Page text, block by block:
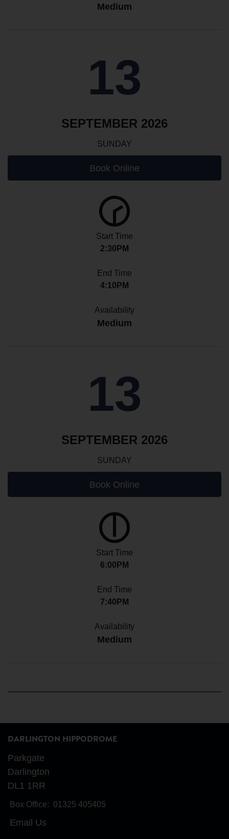
Medium
13
SEPTEMBER 2026
SUNDAY
Book Online
Start Time
2:30PM
End Time
4:10PM
Availability
Medium
13
SEPTEMBER 2026
SUNDAY
Book Online
Start Time
6:00PM
End Time
7:40PM
Availability
Medium
DARLINGTON HIPPODROME
Parkgate
Darlington
DL1 1RR
Box Office: 01325 405405
Email Us